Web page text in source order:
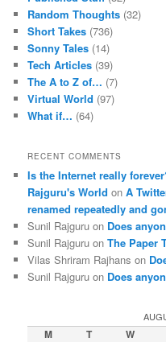
Random Thoughts (32)
Short Takes (736)
Sonny Tales (14)
Tech Articles (39)
The A to Z of… (7)
Virtual World (97)
What if… (64)
RECENT COMMENTS
Is the Internet really
Rajguru's World onA
renamed repeatedly and
Sunil Rajguru on Does
Sunil Rajguru onThe Paper
Vilas Shriram Rajhans on
Sunil Rajguru on Does
M T W